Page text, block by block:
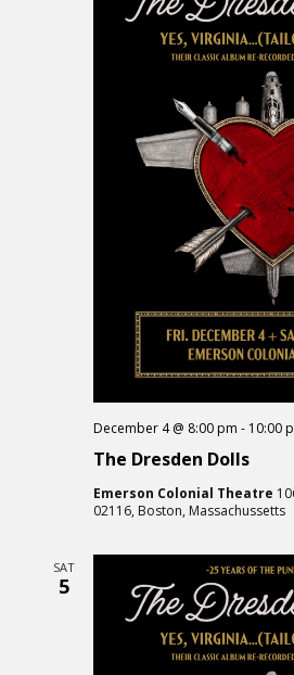
The Dresden Dolls
December 4 @ 8:00 pm - 10:00
Emerson Colonial Theatre
02116, Boston, Massachussetts
SAT
5